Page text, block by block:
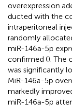
overexpression
ducted with the
intraperitoneal
randomly
miR-146a-5p
confirmed (). The
was significantly
MiR-146a-5p
markedly
miR-146a-5p